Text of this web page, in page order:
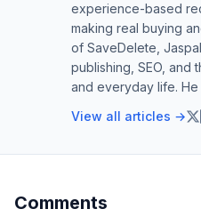
experience-based
making real buying
of SaveDelete,
publishing, SEO, and
and everyday life. He
View all articles →
Comments